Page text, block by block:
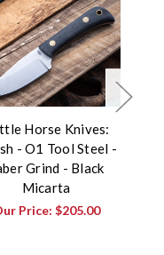
Horse Knives:
- O1 Tool Steel -
Grind - Black
Micarta
Price: $205.00